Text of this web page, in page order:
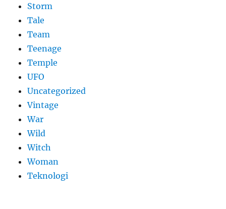
Storm
Tale
Team
Teenage
Temple
UFO
Uncategorized
Vintage
War
Wild
Witch
Woman
​Teknologi